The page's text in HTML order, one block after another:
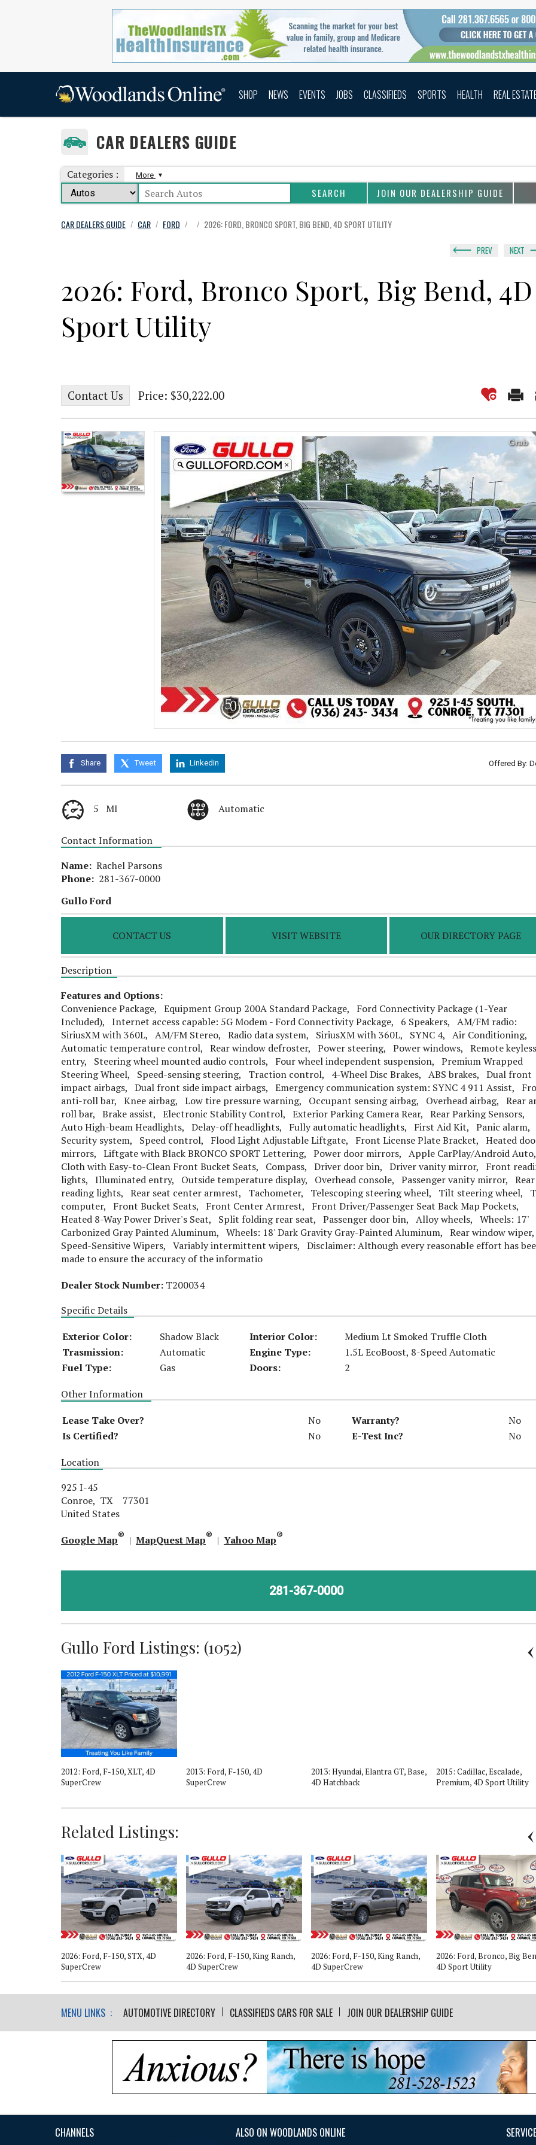
SHOP NEWS EVENTS JOBS CLASSIFIEDS SPORTS HEALTH REAL
CAR DEALERS GUIDE
Categories : More
JOIN OUR DEALERSHIP GUIDE
CAR DEALERS GUIDE / CAR / FORD / / 2026: FORD, BRONCO SPORT, BIG BEND, 4D SPORT UTILITY
PREV NEXT
2026: Ford, Bronco Sport, Big Bend, 4D
Sport Utility
Contact Us Price: $30,222.00
Grab
Share Tweet Linkedin Offered By:
5 MI Automatic
Contact Information
Name: Rachel Parsons
Phone: 281-367-0000
Gullo Ford
CONTACT US VISIT WEBSITE OUR DIRECTORY PAGE
Description
Features and Options:
Convenience Package, Equipment Group 200A Standard Package, Ford Connectivity Package (1-Year
Included), Internet access capable: 5G Modem - Ford Connectivity Package, 6 Speakers, AM/FM radio:
SiriusXM with 360L, AM/FM Stereo, Radio data system, SiriusXM with 360L, SYNC 4, Air Conditioning,
Automatic temperature control, Rear window defroster, Power steering, Power windows, Remote keyless
entry, Steering wheel mounted audio controls, Four wheel independent suspension, Premium Wrapped
Steering Wheel, Speed-sensing steering, Traction control, 4-Wheel Disc Brakes, ABS brakes, Dual front
impact airbags, Dual front side impact airbags, Emergency communication system: SYNC 4 911 Assist,
anti-roll bar, Knee airbag, Low tire pressure warning, Occupant sensing airbag, Overhead airbag, Rear
roll bar, Brake assist, Electronic Stability Control, Exterior Parking Camera Rear, Rear Parking Sensors,
Auto High-beam Headlights, Delay-off headlights, Fully automatic headlights, First Aid Kit, Panic alarm,
Security system, Speed control, Flood Light Adjustable Liftgate, Front License Plate Bracket, Heated
mirrors, Liftgate with Black BRONCO SPORT Lettering, Power door mirrors, Apple CarPlay/Android
Cloth with Easy-to-Clean Front Bucket Seats, Compass, Driver door bin, Driver vanity mirror, Front
lights, Illuminated entry, Outside temperature display, Overhead console, Passenger vanity mirror, Rear
reading lights, Rear seat center armrest, Tachometer, Telescoping steering wheel, Tilt steering wheel,
computer, Front Bucket Seats, Front Center Armrest, Front Driver/Passenger Seat Back Map Pockets,
Heated 8-Way Power Driver's Seat, Split folding rear seat, Passenger door bin, Alloy wheels, Wheels: 17'
Carbonized Gray Painted Aluminum, Wheels: 18' Dark Gravity Gray-Painted Aluminum, Rear window
Speed-Sensitive Wipers, Variably intermittent wipers, Disclaimer: Although every reasonable effort has
made to ensure the accuracy of the informatio
Dealer Stock Number: T200034
Specific Details
Exterior Color:
Shadow Black Interior Color:
Medium Lt Smoked Truffle Cloth
Trasmission:
Automatic Engine Type:
1.5L EcoBoost, 8-Speed Automatic
Fuel Type:
Gas Doors:
2
Other Information
Lease Take Over?
No Warranty?
No
Is Certified?
No E-Test Inc?
No
Location
925 I-45
Conroe, TX 77301
United States
Google Map® | MapQuest Map® | Yahoo Map®
281-367-0000
Gullo Ford Listings: (1052)
2012: Ford, F-150, XLT, 4D
SuperCrew
2013: Ford, F-150, 4D
SuperCrew
2013: Hyundai, Elantra GT, Base,
4D Hatchback
2015: Cadillac, Escalade,
Premium, 4D Sport Utility
Related Listings:
2026: Ford, F-150, STX, 4D
SuperCrew
2026: Ford, F-150, King Ranch,
4D SuperCrew
2026: Ford, F-150, King Ranch,
4D SuperCrew
2026: Ford, Bronco, Big
4D Sport Utility
MENU LINKS : AUTOMOTIVE DIRECTORY CLASSIFIEDS CARS FOR SALE JOIN OUR DEALERSHIP GUIDE
CHANNELS ALSO ON WOODLANDS ONLINE